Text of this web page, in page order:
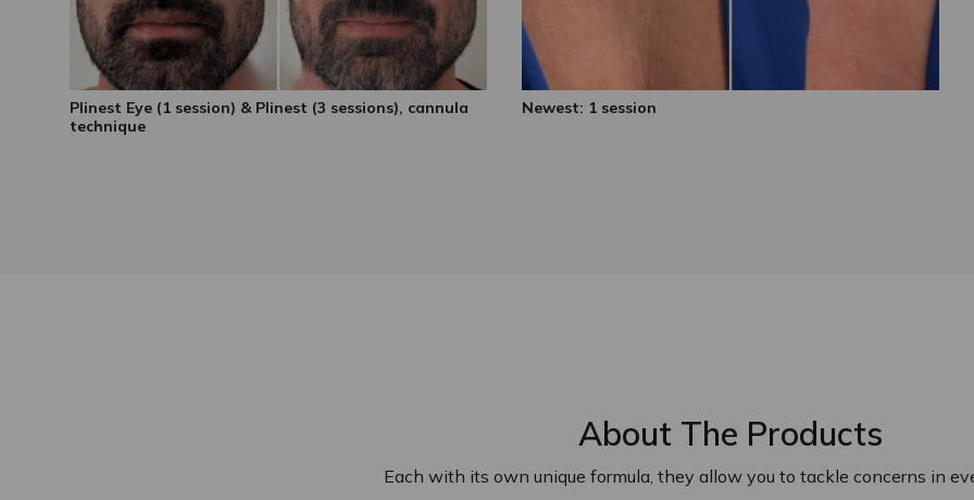
Plinest Eye (1 session) & Plinest (3 sessions), cannula
technique
Newest: 1 session
About The Products
Each with its own unique formula, they allow you to tackle concerns in